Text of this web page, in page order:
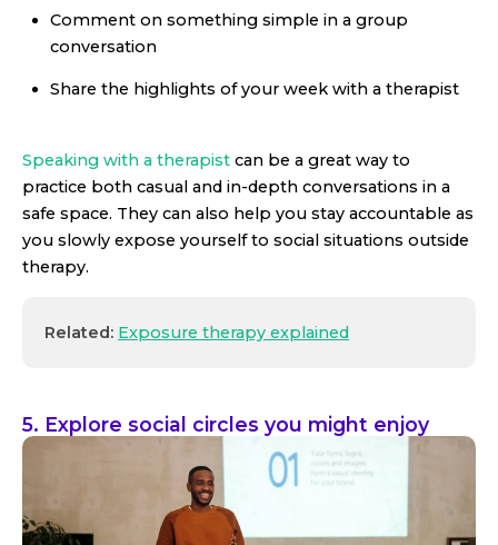
Comment on something simple in a group
conversation
Share the highlights of your week with a therapist
Speaking with a therapist can be a great way to
practice both casual and in-depth conversations in a
safe space. They can also help you stay accountable as
you slowly expose yourself to social situations outside
therapy.
Related: Exposure therapy explained
5. Explore social circles you might enjoy